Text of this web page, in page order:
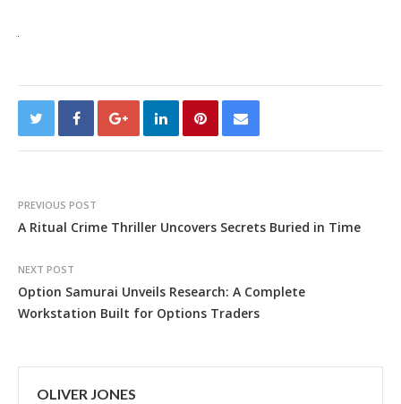
PREVIOUS POST
A Ritual Crime Thriller Uncovers Secrets Buried in Time
NEXT POST
Option Samurai Unveils Research: A Complete
Workstation Built for Options Traders
OLIVER JONES